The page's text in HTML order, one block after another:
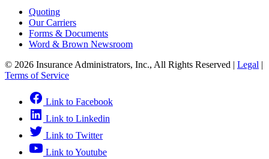
Quoting
Our Carriers
Forms & Documents
Word & Brown Newsroom
© 2026 Insurance Administrators, Inc., All Rights Reserved | Legal |
Terms of Service
Link to Facebook
Link to Linkedin
Link to Twitter
Link to Youtube